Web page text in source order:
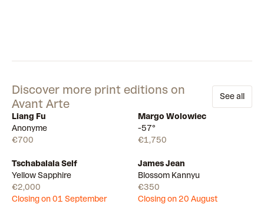
Discover more print editions on
Avant Arte
See all
Liang Fu
Anonyme
€700
Margo Wolowiec
-57°
€1,750
Tschabalala Self
Yellow Sapphire
€2,000
Closing on 01 September
James Jean
Blossom Kannyu
€350
Closing on 20 August